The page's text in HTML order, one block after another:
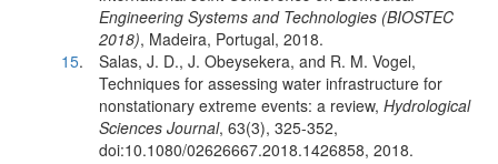
Engineering Systems and Technologies (BIOSTEC
2018), Madeira, Portugal, 2018.
15.
Salas, J. D., J. Obeysekera, and R. M. Vogel,
Techniques for assessing water infrastructure for
nonstationary extreme events: a review, Hydrological
Sciences Journal, 63(3), 325-352,
doi:10.1080/02626667.2018.1426858, 2018.